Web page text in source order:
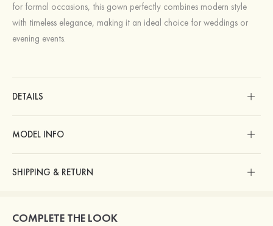
for formal occasions, this gown perfectly combines modern style
with timeless elegance, making it an ideal choice for weddings or
evening events.
DETAILS
MODEL INFO
SHIPPING & RETURN
COMPLETE THE LOOK